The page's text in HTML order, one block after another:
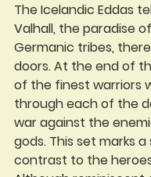
The Icelandic Eddas
Valhall, the paradise
Germanic tribes,
doors. At the end of
of the finest warriors
through each of the
war against the
gods. This set marks a
contrast to the